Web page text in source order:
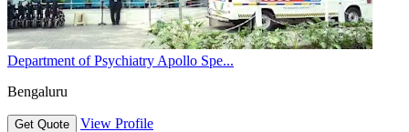
Department of Psychiatry Apollo Spe...
Bengaluru
Get Quote View Profile